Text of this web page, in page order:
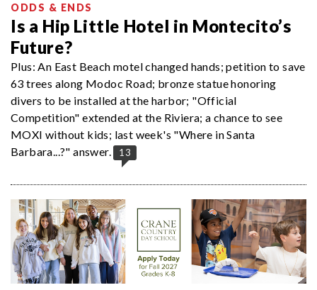
ODDS & ENDS
Is a Hip Little Hotel in Montecito’s
Future?
Plus: An East Beach motel changed hands; petition to save
63 trees along Modoc Road; bronze statue honoring
divers to be installed at the harbor; "Official
Competition" extended at the Riviera; a chance to see
MOXI without kids; last week's "Where in Santa
Barbara...?" answer.
13